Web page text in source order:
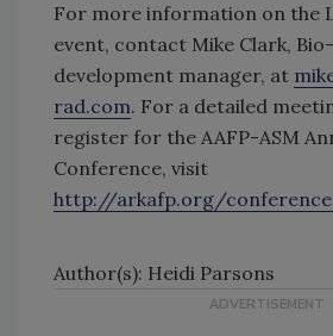
For more information on the
event, contact Mike Clark,
development manager, at
rad.com. For a detailed
register for the AAFP-ASM
Conference, visit
http://arkafp.org/
Author(s): Heidi Parsons